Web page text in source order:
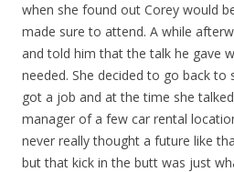
when she found out Corey would
made sure to attend. A while
and told him that the talk he gave
needed. She decided to go back
got a job and at the time she
manager of a few car rental
never really thought a future like
but that kick in the butt was just